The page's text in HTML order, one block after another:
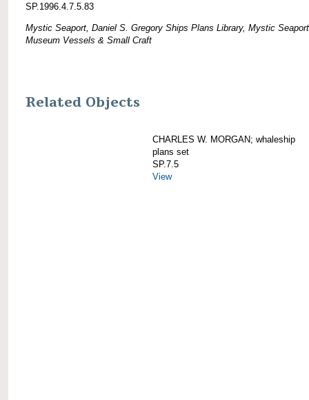
SP.1996.4.7.5.83
Mystic Seaport, Daniel S. Gregory Ships Plans Library, Mystic Seaport
Museum Vessels & Small Craft
Related Objects
CHARLES W. MORGAN; whaleship
plans set
SP.7.5
View